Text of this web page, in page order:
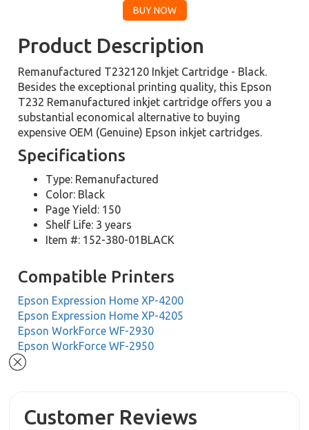
Product Description
Remanufactured T232120 Inkjet Cartridge - Black.
Besides the exceptional printing quality, this Epson
T232 Remanufactured inkjet cartridge offers you a
substantial economical alternative to buying
expensive OEM (Genuine) Epson inkjet cartridges.
Specifications
Type: Remanufactured
Color: Black
Page Yield: 150
Shelf Life: 3 years
Item #: 152-380-01BLACK
Compatible Printers
Epson Expression Home XP-4200
Epson Expression Home XP-4205
Epson WorkForce WF-2930
Epson WorkForce WF-2950
Customer Reviews